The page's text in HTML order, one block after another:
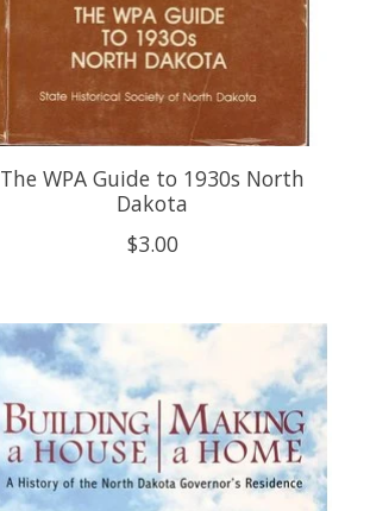
The WPA Guide to 1930s North
Dakota
$3.00